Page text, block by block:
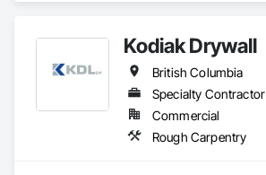
Kodiak Drywall
British Columbia
Specialty Contractor
Commercial
Rough Carpentry